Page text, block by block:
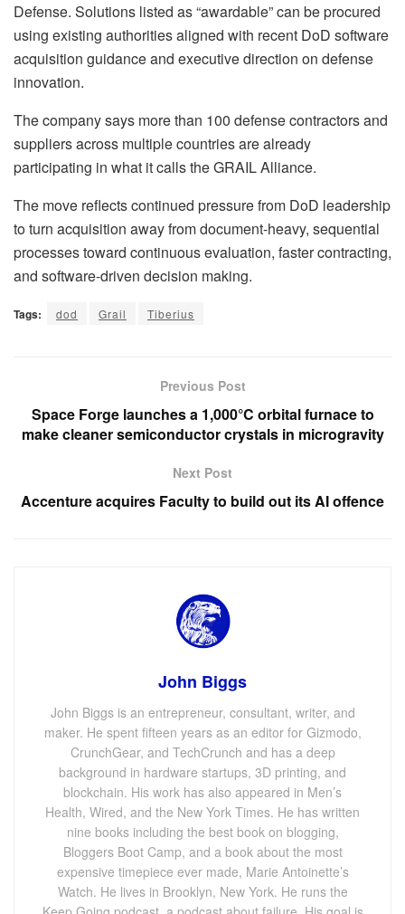
Defense. Solutions listed as “awardable” can be procured
using existing authorities aligned with recent DoD software
acquisition guidance and executive direction on defense
innovation.
The company says more than 100 defense contractors and
suppliers across multiple countries are already
participating in what it calls the GRAIL Alliance.
The move reflects continued pressure from DoD leadership
to turn acquisition away from document-heavy, sequential
processes toward continuous evaluation, faster contracting,
and software-driven decision making.
Tags: dod Grail Tiberius
Previous Post
Space Forge launches a 1,000°C orbital furnace to
make cleaner semiconductor crystals in microgravity
Next Post
Accenture acquires Faculty to build out its AI offence
John Biggs
John Biggs is an entrepreneur, consultant, writer, and
maker. He spent fifteen years as an editor for Gizmodo,
CrunchGear, and TechCrunch and has a deep
background in hardware startups, 3D printing, and
blockchain. His work has also appeared in Men’s
Health, Wired, and the New York Times. He has written
nine books including the best book on blogging,
Bloggers Boot Camp, and a book about the most
expensive timepiece ever made, Marie Antoinette’s
Watch. He lives in Brooklyn, New York. He runs the